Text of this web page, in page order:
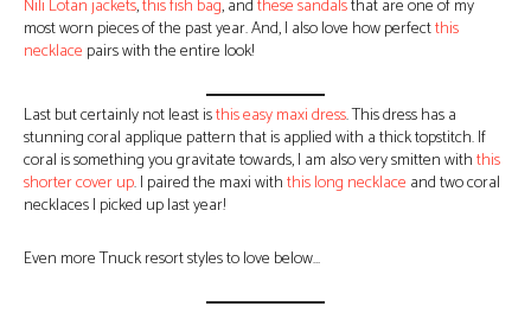
Nili Lotan jackets,this fish bag, andthese sandalsthat are one of my
most worn pieces of the past year. And, I also love how perfectthis
necklace pairs with the entire look!
Last but certainly not least isthis easy maxi dress. This dress has a
stunning coral applique pattern that is applied with a thick topstitch. If
coral is something you gravitate towards, I am also very smitten withthis
shorter cover up. I paired the maxi withthis long necklace and two coral
necklaces I picked up last year!
Even more Tnuck resort styles to love below…